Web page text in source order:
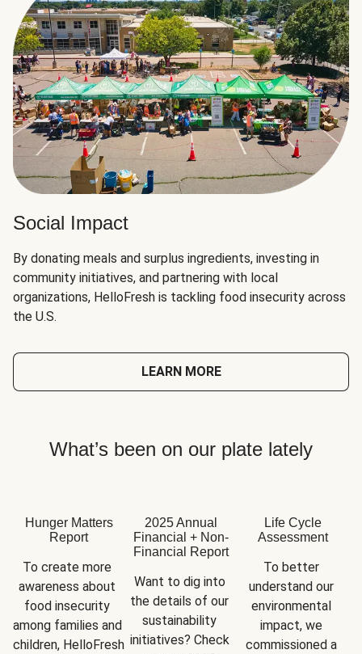
Social Impact
By donating meals and surplus ingredients, investing in
community initiatives, and partnering with local
organizations, HelloFresh is tackling food insecurity across
the U.S.
LEARN MORE
What’s been on our plate lately
Hunger Matters
Report
To create more
awareness about
food insecurity
among families and
children, HelloFresh
2025 Annual
Financial + Non-
Financial Report
Want to dig into
the details of our
sustainability
initiatives? Check
Life Cycle
Assessment
To better
understand our
environmental
impact, we
commissioned a